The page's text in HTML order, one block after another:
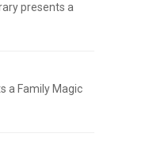
presents a
a Family Magic